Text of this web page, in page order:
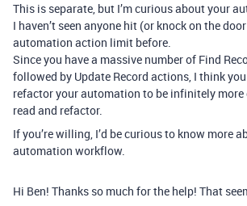
This is separate, but I’m curious about your
I haven’t seen anyone hit (or knock on the
automation action limit before.
Since you have a massive number of Find
followed by Update Record actions, I think
refactor your automation to be infinitely
read and refactor.
If you’re willing, I’d be curious to know more
automation workflow.
Hi Ben! Thanks so much for the help! That